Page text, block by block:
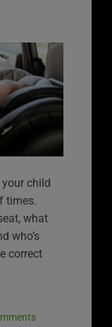
child
times.
what
who’s
correct